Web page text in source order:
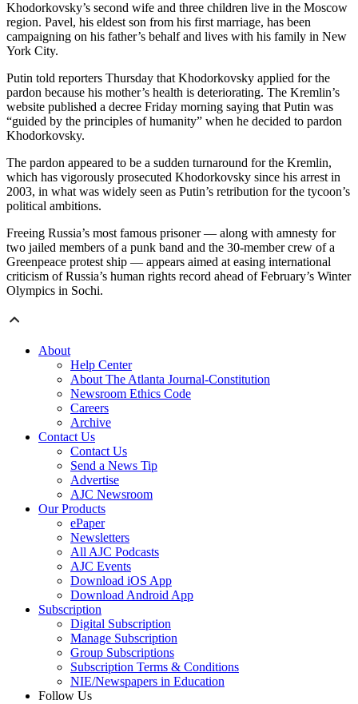
Khodorkovsky’s second wife and three children live in the Moscow
region. Pavel, his eldest son from his first marriage, has been
campaigning on his father’s behalf and lives with his family in New
York City.
Putin told reporters Thursday that Khodorkovsky applied for the
pardon because his mother’s health is deteriorating. The Kremlin’s
website published a decree Friday morning saying that Putin was
“guided by the principles of humanity” when he decided to pardon
Khodorkovsky.
The pardon appeared to be a sudden turnaround for the Kremlin,
which has vigorously prosecuted Khodorkovsky since his arrest in
2003, in what was widely seen as Putin’s retribution for the tycoon’s
political ambitions.
Freeing Russia’s most famous prisoner — along with amnesty for
two jailed members of a punk band and the 30-member crew of a
Greenpeace protest ship — appears aimed at easing international
criticism of Russia’s human rights record ahead of February’s Winter
Olympics in Sochi.
About
Help Center
About The Atlanta Journal-Constitution
Newsroom Ethics Code
Careers
Archive
Contact Us
Contact Us
Send a News Tip
Advertise
AJC Newsroom
Our Products
ePaper
Newsletters
All AJC Podcasts
AJC Events
Download iOS App
Download Android App
Subscription
Digital Subscription
Manage Subscription
Group Subscriptions
Subscription Terms & Conditions
NIE/Newspapers in Education
Follow Us